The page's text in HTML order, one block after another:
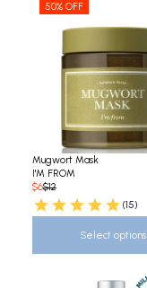
50% OFF
Mugwort Mask
I'M FROM
$6$12
(15)
Select options